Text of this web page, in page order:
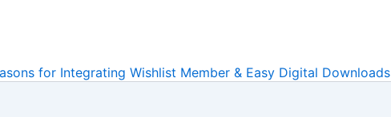
for Integrating Wishlist Member & Easy Digital Downloads